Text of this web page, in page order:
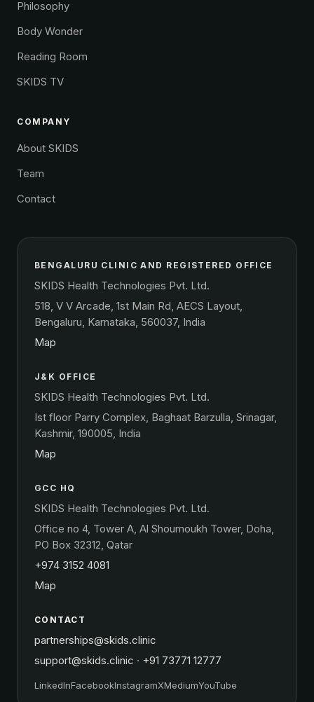
Philosophy
Body Wonder
Reading Room
SKIDS TV
COMPANY
About SKIDS
Team
Contact
BENGALURU CLINIC AND REGISTERED OFFICE
SKIDS Health Technologies Pvt. Ltd.
518, V V Arcade, 1st Main Rd, AECS Layout,
Bengaluru, Karnataka, 560037, India
Map
J&K OFFICE
SKIDS Health Technologies Pvt. Ltd.
Ist floor Parry Complex, Baghaat Barzulla, Srinagar,
Kashmir, 190005, India
Map
GCC HQ
SKIDS Health Technologies Pvt. Ltd.
Office no 4, Tower A, Al Shoumoukh Tower, Doha,
PO Box 32312, Qatar
+974 3152 4081
Map
CONTACT
partnerships@skids.clinic
support@skids.clinic · +91 73771 12777
LinkedInFacebookInstagramXMediumYouTube